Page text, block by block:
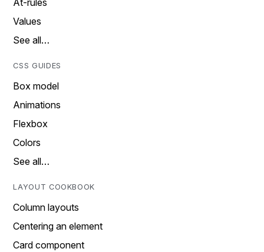
Values
See all…
CSS GUIDES
Box model
Animations
Flexbox
Colors
See all…
LAYOUT COOKBOOK
Column layouts
Centering an element
Card component